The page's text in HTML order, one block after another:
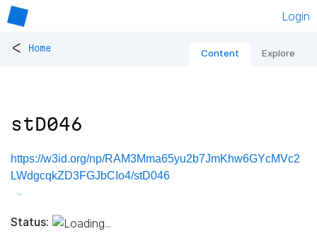
Login
< Home Content Explore
stD046
https://w3id.org/np/RAM3Mma65yu2b7JmKhw6GYcMVc2
LWdgcqkZD3FGJbCIo4/stD046
Status: